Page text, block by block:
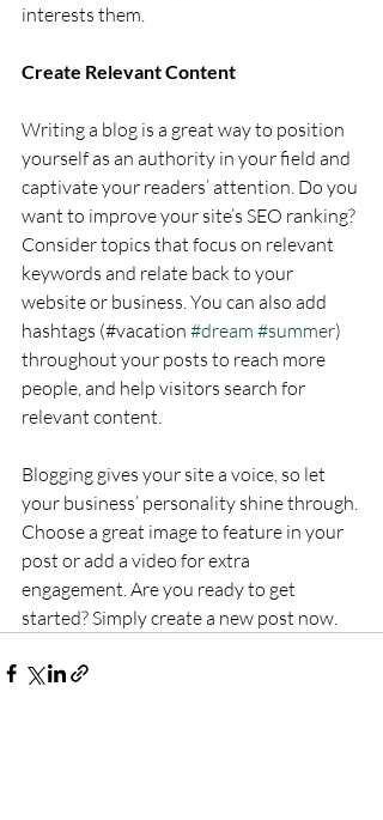
interests them.
Create Relevant Content
Writing a blog is a great way to position
yourself as an authority in your field and
captivate your readers’ attention. Do you
want to improve your site’s SEO ranking?
Consider topics that focus on relevant
keywords and relate back to your
website or business. You can also add
hashtags (#vacation #dream #summer)
throughout your posts to reach more
people, and help visitors search for
relevant content.
Blogging gives your site a voice, so let
your business’ personality shine through.
Choose a great image to feature in your
post or add a video for extra
engagement. Are you ready to get
started? Simply create a new post now.